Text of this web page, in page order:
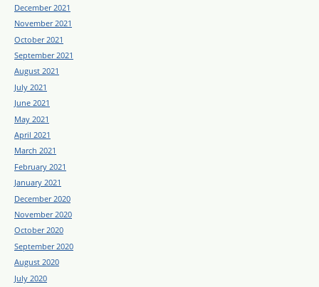
December 2021
November 2021
October 2021
September 2021
August 2021
July 2021
June 2021
May 2021
April 2021
March 2021
February 2021
January 2021
December 2020
November 2020
October 2020
September 2020
August 2020
July 2020